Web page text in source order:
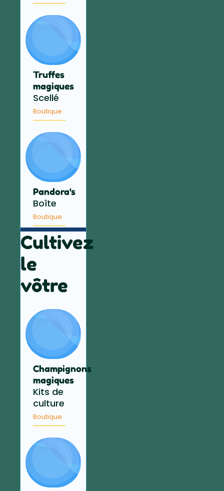
Truffes
magiques
Scellé
Boutique
Pandora's
Boîte
Boutique
Cultivez
le
vôtre
Champignons
magiques
Kits de
culture
Boutique